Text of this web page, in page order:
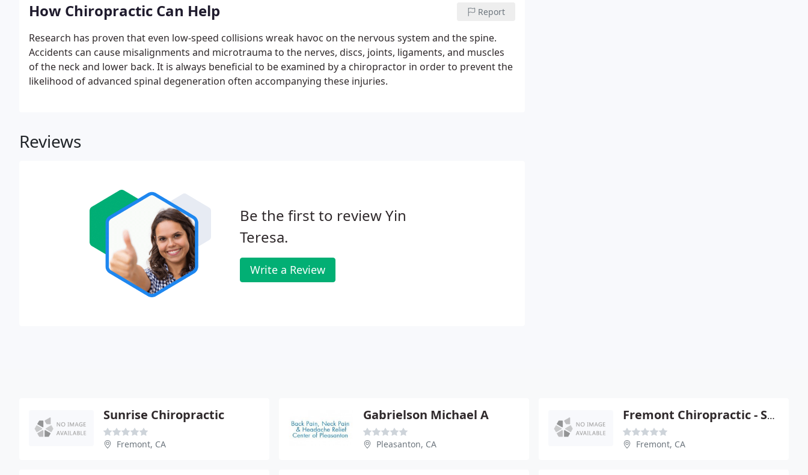
How Chiropractic Can Help Report
Research has proven that even low-speed collisions wreak havoc on the nervous system and the spine.
Accidents can cause misalignments and microtrauma to the nerves, discs, joints, ligaments, and muscles
of the neck and lower back. It is always beneficial to be examined by a chiropractor in order to prevent the
likelihood of advanced spinal degeneration often accompanying these injuries.
Reviews
Be the first to review Yin
Teresa.
Write a Review
Sunrise Chiropractic
Fremont, CA
Gabrielson Michael A
Pleasanton, CA
Fremont Chiropractic - Steve Abercrombie
Fremont, CA